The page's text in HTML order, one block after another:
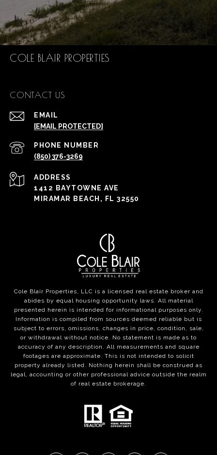
COLE BLAIR PROPERTIES
CONTACT US
EMAIL
[EMAIL PROTECTED]
PHONE NUMBER
(850) 376-3269
ADDRESS
1412 BAYTOWNE AVE
MIRAMAR BEACH, FL 32550
Cole Blair Properties, LLC is a licensed real estate broker and
abides by equal housing opportunity laws. All material
presented herein is intended for informational purposes only.
Information is compiled from sources deemed reliable but is
subject to errors, omissions, changes in price, condition, sale,
or withdrawal without notice. No statement is made as to
accuracy of any description. All measurements and square
footages are approximate. This is not intended to solicit
property already listed. Nothing herein shall be construed as
legal, accounting or other professional advice outside the realm
of real estate brokerage.